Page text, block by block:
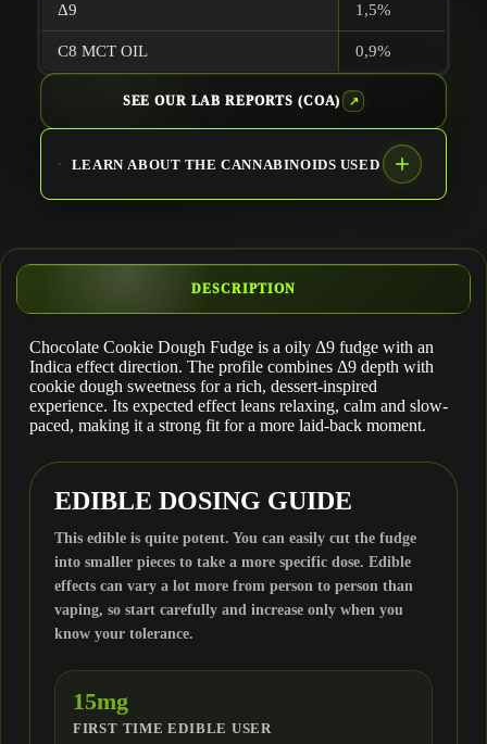
Δ9 1,5%
C8 MCT OIL 0,9%
SEE OUR LAB REPORTS (COA)
LEARN ABOUT THE CANNABINOIDS USED
Δ9 THC
CBD
CBC
CBG
THCV
DESCRIPTION
Chocolate Cookie Dough Fudge is a oily Δ9 fudge with an
Indica effect direction. The profile combines Δ9 depth with
cookie dough sweetness for a rich, dessert-inspired
experience. Its expected effect leans relaxing, calm and slow-
paced, making it a strong fit for a more laid-back moment.
EDIBLE DOSING GUIDE
This edible is quite potent. You can easily cut the fudge
into smaller pieces to take a more specific dose. Edible
effects can vary a lot more from person to person than
vaping, so start carefully and increase only when you
know your tolerance.
15mg
FIRST TIME EDIBLE USER